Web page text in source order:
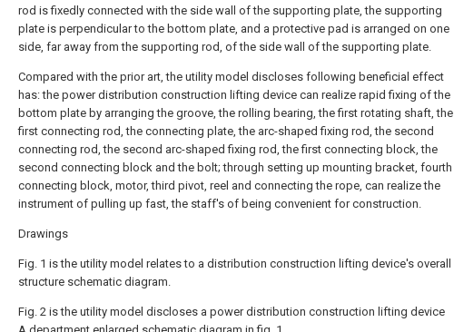
rod is fixedly connected with the side wall of the supporting plate, the supporting
plate is perpendicular to the bottom plate, and a protective pad is arranged on one
side, far away from the supporting rod, of the side wall of the supporting plate.
Compared with the prior art, the utility model discloses following beneficial effect
has: the power distribution construction lifting device can realize rapid fixing of the
bottom plate by arranging the groove, the rolling bearing, the first rotating shaft, the
first connecting rod, the connecting plate, the arc-shaped fixing rod, the second
connecting rod, the second arc-shaped fixing rod, the first connecting block, the
second connecting block and the bolt; through setting up mounting bracket, fourth
connecting block, motor, third pivot, reel and connecting the rope, can realize the
instrument of pulling up fast, the staff's of being convenient for construction.
Drawings
Fig. 1 is the utility model relates to a distribution construction lifting device's overall
structure schematic diagram.
Fig. 2 is the utility model discloses a power distribution construction lifting device